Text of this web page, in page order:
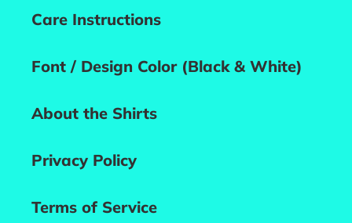
Care Instructions
Font / Design Color (Black & White)
About the Shirts
Privacy Policy
Terms of Service